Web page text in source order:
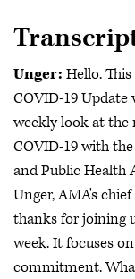
Unger: Hello.
COVID-19 Update
weekly look at the
COVID-19 with
and Public Health
Unger, AMA's
thanks for joining
week. It focuses
commitment.